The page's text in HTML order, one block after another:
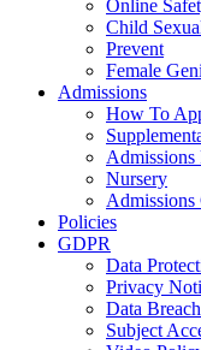
Online
Child
Prevent
Female
Admissions
How To
Admissions
Nursery
Admissions
Policies
GDPR
Data
Privacy
Data
Subject